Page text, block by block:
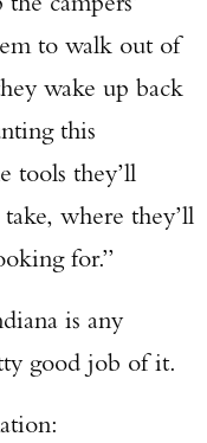
to walk out of
wake up back
this
tools they’ll
where they’ll
for.”
is any
good job of it.